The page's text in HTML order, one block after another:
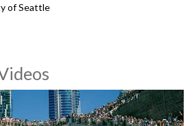
of Seattle